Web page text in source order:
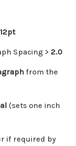
Spacing > 2.0
from the
(sets one inch
if required by